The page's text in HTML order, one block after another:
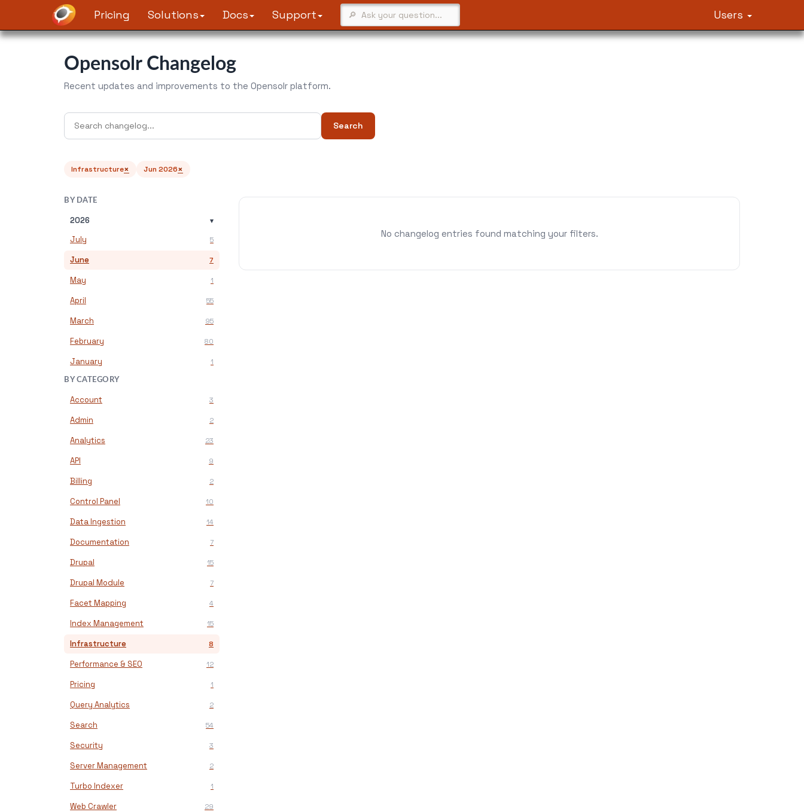
Pricing Solutions Docs Support Users
Opensolr Changelog
Recent updates and improvements to the Opensolr platform.
Search
Infrastructure× Jun 2026×
BY DATE
2026 ▾
July 5
June 7
May 1
April 55
March 95
February 80
January 1
BY CATEGORY
Account 3
Admin 2
Analytics 23
API 9
Billing 2
Control Panel 10
Data Ingestion 14
Documentation 7
Drupal 15
Drupal Module 7
Facet Mapping 4
Index Management 15
Infrastructure 8
Performance & SEO 12
Pricing 1
Query Analytics 2
Search 54
Security 3
Server Management 2
Turbo Indexer 1
Web Crawler 29
No changelog entries found matching your filters.